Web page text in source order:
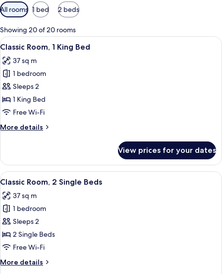
Available
filters
for
rooms
All rooms 1 bed 2 beds
Showing 20 of 20 rooms
View
all
photos
for
Classic
Room,
1
Bed
A hotel room with a large bed, a
5
Classic Room, 1 King Bed
37 sq m
1 bedroom
Sleeps 2
1 King Bed
Free Wi-Fi
More details
More
Room,
King
View prices for your dates
View
all
photos
for
Classic
Room,
2
Beds
A hotel room with two beds, a small
4
Classic Room, 2 Single Beds
37 sq m
1 bedroom
Sleeps 2
2 Single Beds
Free Wi-Fi
More details
More